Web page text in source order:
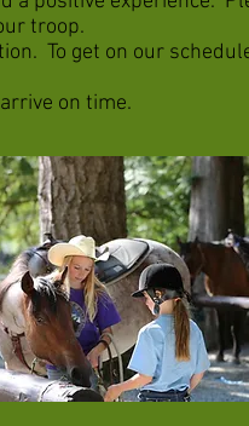
troop.
To get on our
on time.